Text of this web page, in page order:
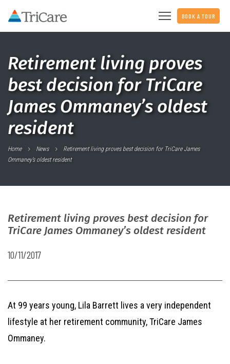
BOOK A TOUR
Retirement living proves
best decision for TriCare
James Ommaney’s oldest
resident
Home News
Retirement living proves best decision for TriCare James
Ommaney’s oldest resident
Retirement living proves best decision for
TriCare James Ommaney’s oldest resident
10/11/2017
At 99 years young, Lila Barrett lives a very independent
lifestyle at her retirement community, TriCare James
Ommaney.